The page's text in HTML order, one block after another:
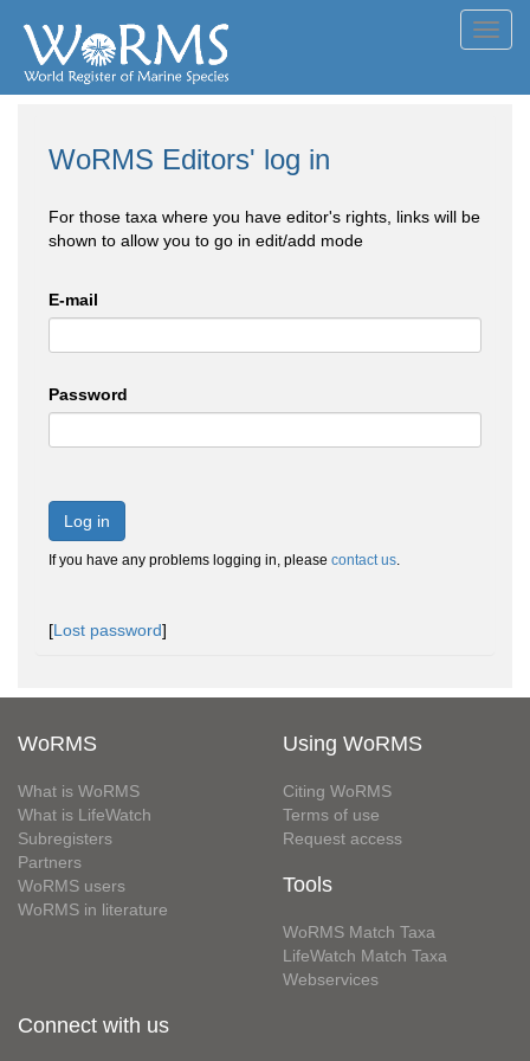
WoRMS Editors' log in
For those taxa where you have editor's rights, links will be
shown to allow you to go in edit/add mode
E-mail
Password
Log in
If you have any problems logging in, please contact us.
[Lost password]
WoRMS
What is WoRMS
What is LifeWatch
Subregisters
Partners
WoRMS users
WoRMS in literature
Using WoRMS
Citing WoRMS
Terms of use
Request access
Tools
WoRMS Match Taxa
LifeWatch Match Taxa
Webservices
Connect with us